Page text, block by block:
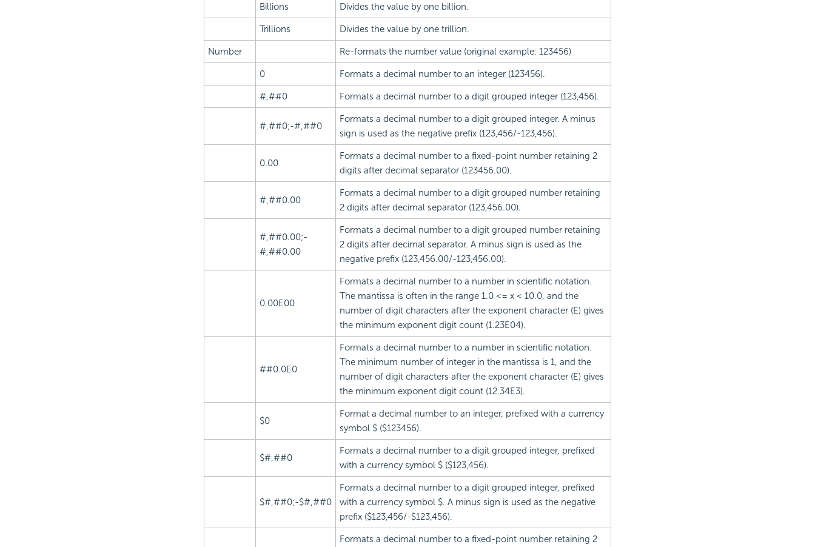
Billions Divides the value by one billion.
Trillions Divides the value by one trillion.
Number Re-formats the number value (original example: 123456)
0 Formats a decimal number to an integer (123456).
#,##0 Formats a decimal number to a digit grouped integer (123,456).
#,##0;-#,##0
Formats a decimal number to a digit grouped integer. A minus
sign is used as the negative prefix (123,456/-123,456).
0.00
Formats a decimal number to a fixed-point number retaining 2
digits after decimal separator (123456.00).
#,##0.00
Formats a decimal number to a digit grouped number retaining
2 digits after decimal separator (123,456.00).
#,##0.00;-
#,##0.00
Formats a decimal number to a digit grouped number retaining
2 digits after decimal separator. A minus sign is used as the
negative prefix (123,456.00/-123,456.00).
0.00E00
Formats a decimal number to a number in scientific notation.
The mantissa is often in the range 1.0 <= x < 10.0, and the
number of digit characters after the exponent character (E) gives
the minimum exponent digit count (1.23E04).
##0.0E0
Formats a decimal number to a number in scientific notation.
The minimum number of integer in the mantissa is 1, and the
number of digit characters after the exponent character (E) gives
the minimum exponent digit count (12.34E3).
$0
Format a decimal number to an integer, prefixed with a currency
symbol $ ($123456).
$#,##0
Formats a decimal number to a digit grouped integer, prefixed
with a currency symbol $ ($123,456).
$#,##0;-$#,##0
Formats a decimal number to a digit grouped integer, prefixed
with a currency symbol $. A minus sign is used as the negative
prefix ($123,456/-$123,456).
Formats a decimal number to a fixed-point number retaining 2